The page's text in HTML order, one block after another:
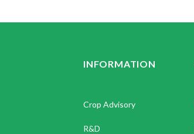
INFORMATION
Crop Advisory
R&D